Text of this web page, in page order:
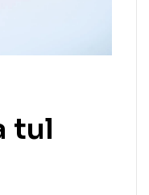
tul